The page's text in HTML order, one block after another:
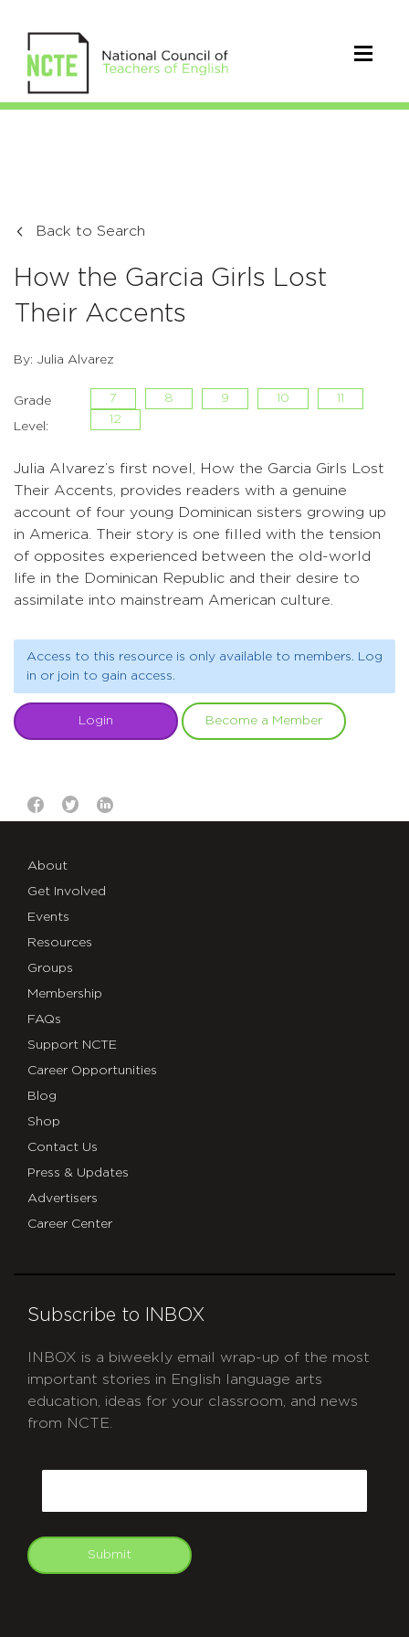
Back to Search
How the Garcia Girls Lost
Their Accents
By: Julia Alvarez
Grade
Level:
7 8 9 10
11
12
Julia Alvarez’s first novel, How the Garcia Girls Lost
Their Accents, provides readers with a genuine
account of four young Dominican sisters growing up
in America. Their story is one filled with the tension
of opposites experienced between the old-world
life in the Dominican Republic and their desire to
assimilate into mainstream American culture.
Access to this resource is only available to members. Log
in or join to gain access.
Login Become a Member
About
Get Involved
Events
Resources
Groups
Membership
FAQs
Support NCTE
Career Opportunities
Blog
Shop
Contact Us
Press & Updates
Advertisers
Career Center
Subscribe to INBOX
INBOX is a biweekly email wrap-up of the most
important stories in English language arts
education, ideas for your classroom, and news
from NCTE.
Submit